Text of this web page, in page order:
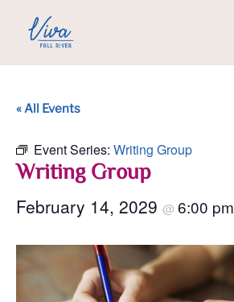
« All Events
Event Series: Writing Group
Writing Group
February 14, 2029 @ 6:00 pm